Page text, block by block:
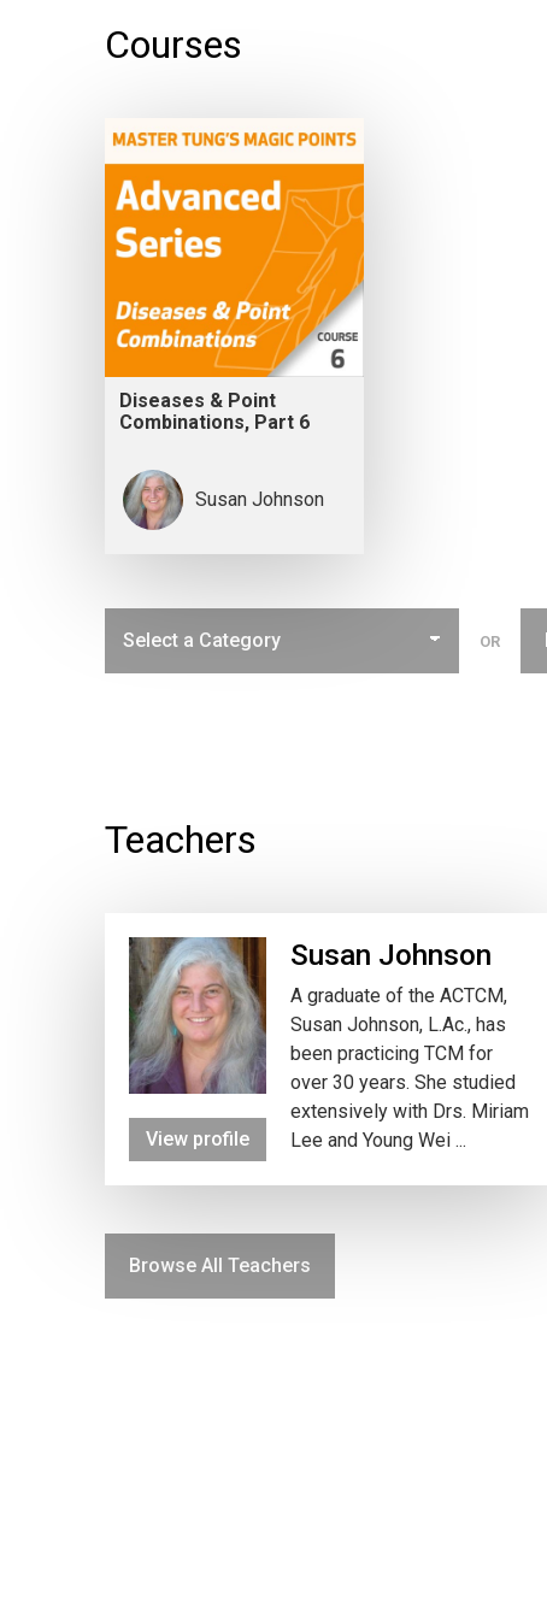
Courses
Diseases & Point
Combinations, Part 6
Susan Johnson
OR
Teachers
View profile
Susan Johnson
A graduate of the ACTCM,
Susan Johnson, L.Ac., has
been practicing TCM for
over 30 years. She studied
extensively with Drs. Miriam
Lee and Young Wei ...
Browse All Teachers